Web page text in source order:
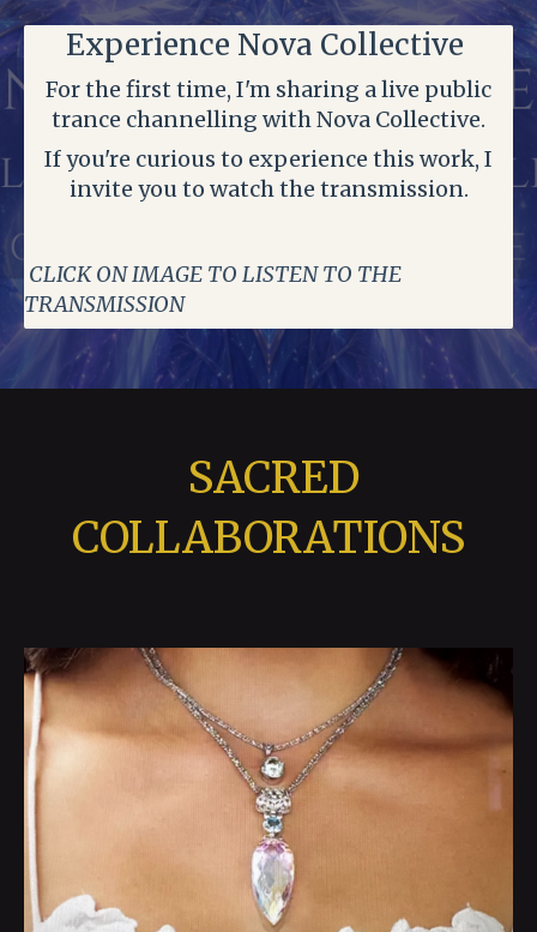
Experience Nova Collective
For the first time, I'm sharing a live public
trance channelling with Nova Collective.
If you're curious to experience this work, I
invite you to watch the transmission.
CLICK ON IMAGE TO LISTEN TO THE
TRANSMISSION
SACRED
COLLABORATIONS